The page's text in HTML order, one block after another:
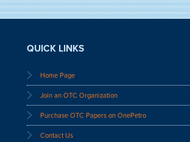
QUICK LINKS
Home Page
Join an OTC Organization
Purchase OTC Papers on OnePetro
Contact Us